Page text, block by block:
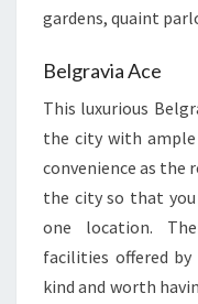
gardens, quaint
Belgravia Ace
This luxurious
the city with
convenience as the
the city so that you
one location.
facilities offered
kind and worth